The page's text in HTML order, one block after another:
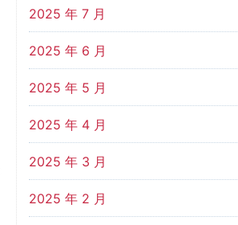
2025 年 7 月
2025 年 6 月
2025 年 5 月
2025 年 4 月
2025 年 3 月
2025 年 2 月